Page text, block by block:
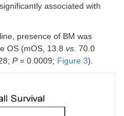
associated with
presence of BM was
OS (mOS, 13.8 vs . 70.0
P= 0.0009; Figure 3).